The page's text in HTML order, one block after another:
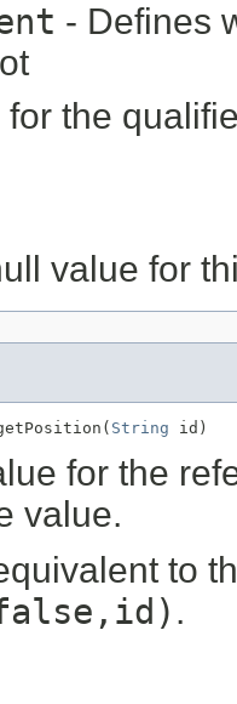
- Defines
for the
value for
String id)
for the
value.
to
.